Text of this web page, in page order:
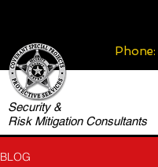
Phone:
Security &
Risk Mitigation Consultants
BLOG